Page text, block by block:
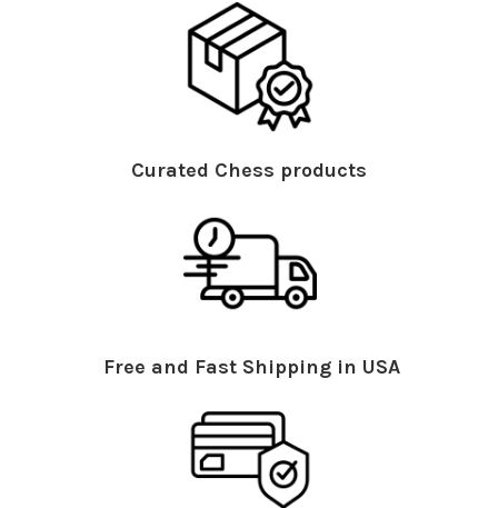
Curated Chess products
Free and Fast Shipping in USA